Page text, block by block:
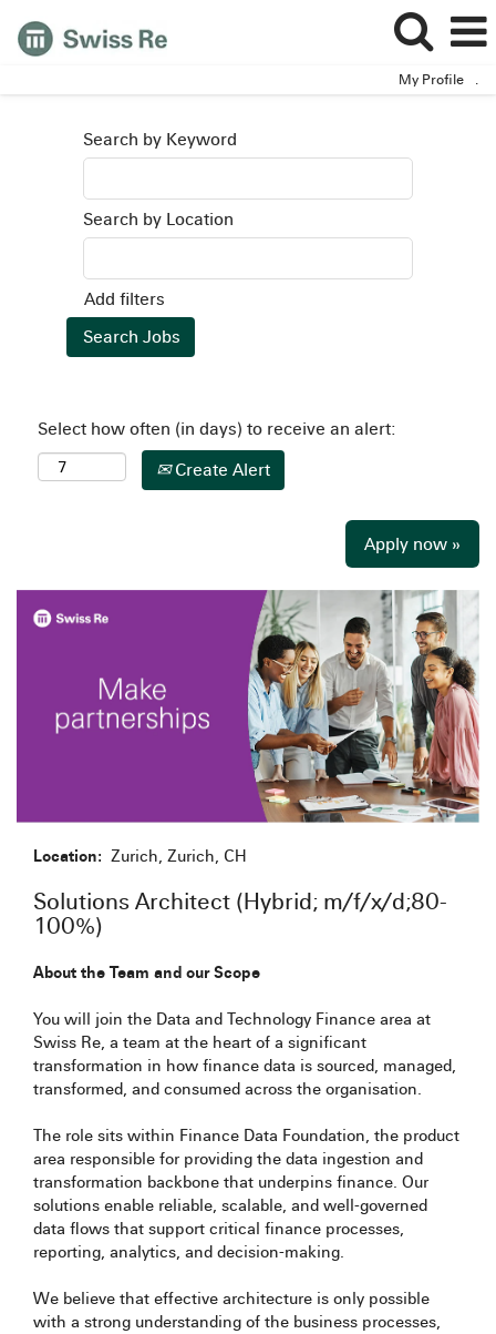
My Profile .
Search by Keyword
Search by Location
Add filters
Select how often (in days) to receive an alert:
Create Alert
Apply now »
Location: Zurich, Zurich, CH
Solutions Architect (Hybrid; m/f/x/d;80-
100%)
About the Team and our Scope
You will join the Data and Technology Finance area at
Swiss Re, a team at the heart of a significant
transformation in how finance data is sourced, managed,
transformed, and consumed across the organisation.
The role sits within Finance Data Foundation, the product
area responsible for providing the data ingestion and
transformation backbone that underpins finance. Our
solutions enable reliable, scalable, and well-governed
data flows that support critical finance processes,
reporting, analytics, and decision-making.
We believe that effective architecture is only possible
with a strong understanding of the business processes,